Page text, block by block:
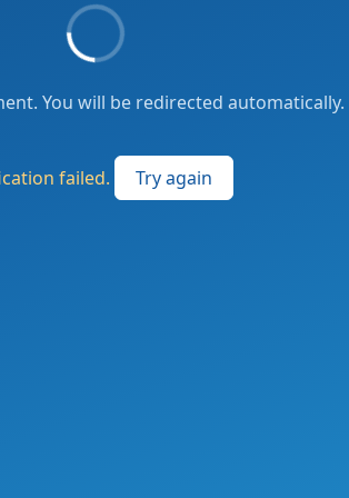
You will be redirected automatically.
failed. Try again